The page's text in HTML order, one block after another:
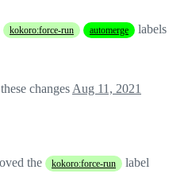
kokoro:force-run automerge
labels
changes Aug 11, 2021
the kokoro:force-run
label